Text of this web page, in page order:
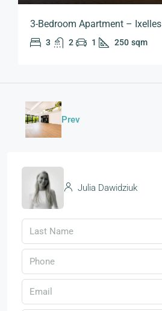
3-Bedroom Apartment – Ixelles
3 2 1 250 sqm
Prev
Julia Dawidziuk